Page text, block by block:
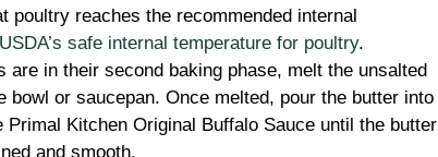
poultry reaches the recommended internal
USDA’s safe internal temperature for poultry.
are in their second baking phase, melt the unsalted
bowl or saucepan. Once melted, pour the butter into
Kitchen Original Buffalo Sauce until the butter
and smooth.